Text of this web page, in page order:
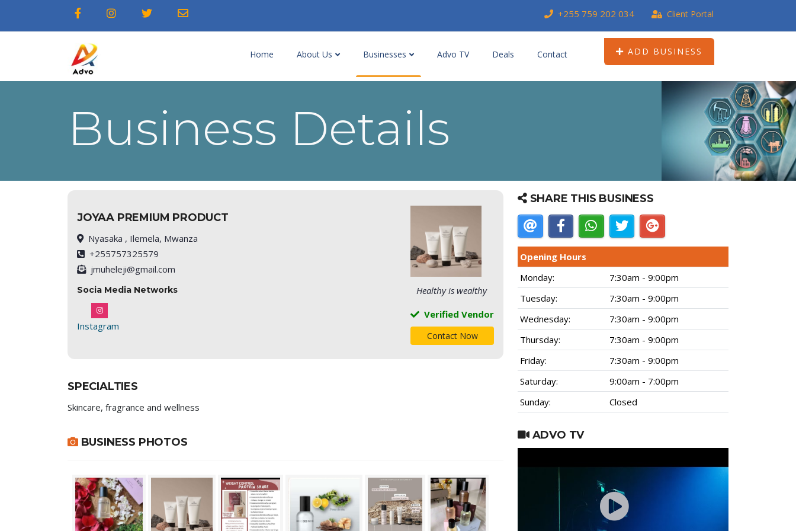
+255 759 202 034 Client Portal
Home About Us Businesses Advo TV Deals Contact ADD BUSINESS
Business Details
JOYAA PREMIUM PRODUCT
Nyasaka , Ilemela, Mwanza
+255757325579
jmuheleji@gmail.com
Socia Media Networks
Instagram
Healthy is wealthy
Verified Vendor
Contact Now
SPECIALTIES
Skincare, fragrance and wellness
BUSINESS PHOTOS
SHARE THIS BUSINESS
Opening Hours
Monday:
7:30am - 9:00pm
Tuesday:
7:30am - 9:00pm
Wednesday:
7:30am - 9:00pm
Thursday:
7:30am - 9:00pm
Friday:
7:30am - 9:00pm
Saturday:
9:00am - 7:00pm
Sunday:
Closed
ADVO TV